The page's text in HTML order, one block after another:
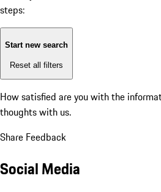
steps:
Start new search
Reset all filters
How satisfied are you with the
thoughts with us.
Share Feedback
Social Media